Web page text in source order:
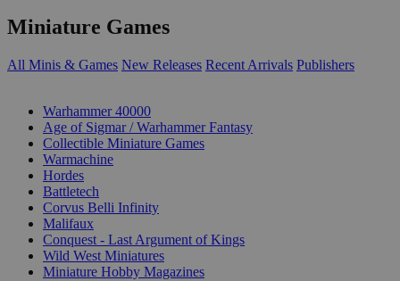
Miniature Games
All Minis & Games New Releases Recent Arrivals Publishers
Warhammer 40000
Age of Sigmar / Warhammer Fantasy
Collectible Miniature Games
Warmachine
Hordes
Battletech
Corvus Belli Infinity
Malifaux
Conquest - Last Argument of Kings
Wild West Miniatures
Miniature Hobby Magazines